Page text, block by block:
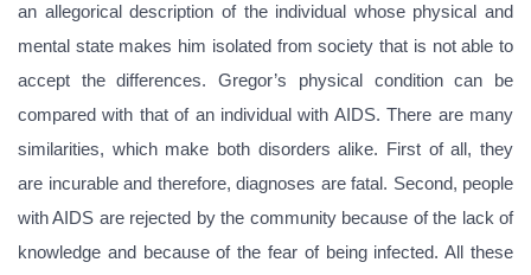
an allegorical description of the individual whose physical and
mental state makes him isolated from society that is not able to
accept the differences. Gregor’s physical condition can be
compared with that of an individual with AIDS. There are many
similarities, which make both disorders alike. First of all, they
are incurable and therefore, diagnoses are fatal. Second, people
with AIDS are rejected by the community because of the lack of
knowledge and because of the fear of being infected. All these